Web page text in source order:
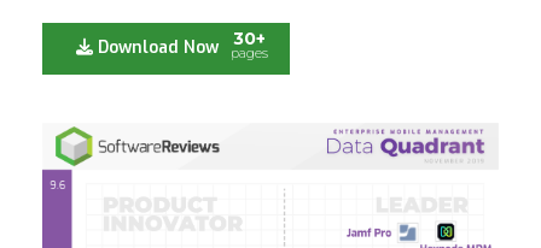
Download Now 30+
pages